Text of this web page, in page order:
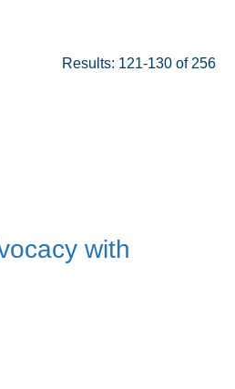
Results: 121-130 of 256
with